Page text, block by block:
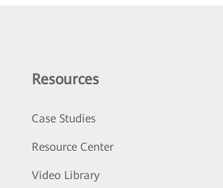
Resources
Case Studies
Resource Center
Video Library